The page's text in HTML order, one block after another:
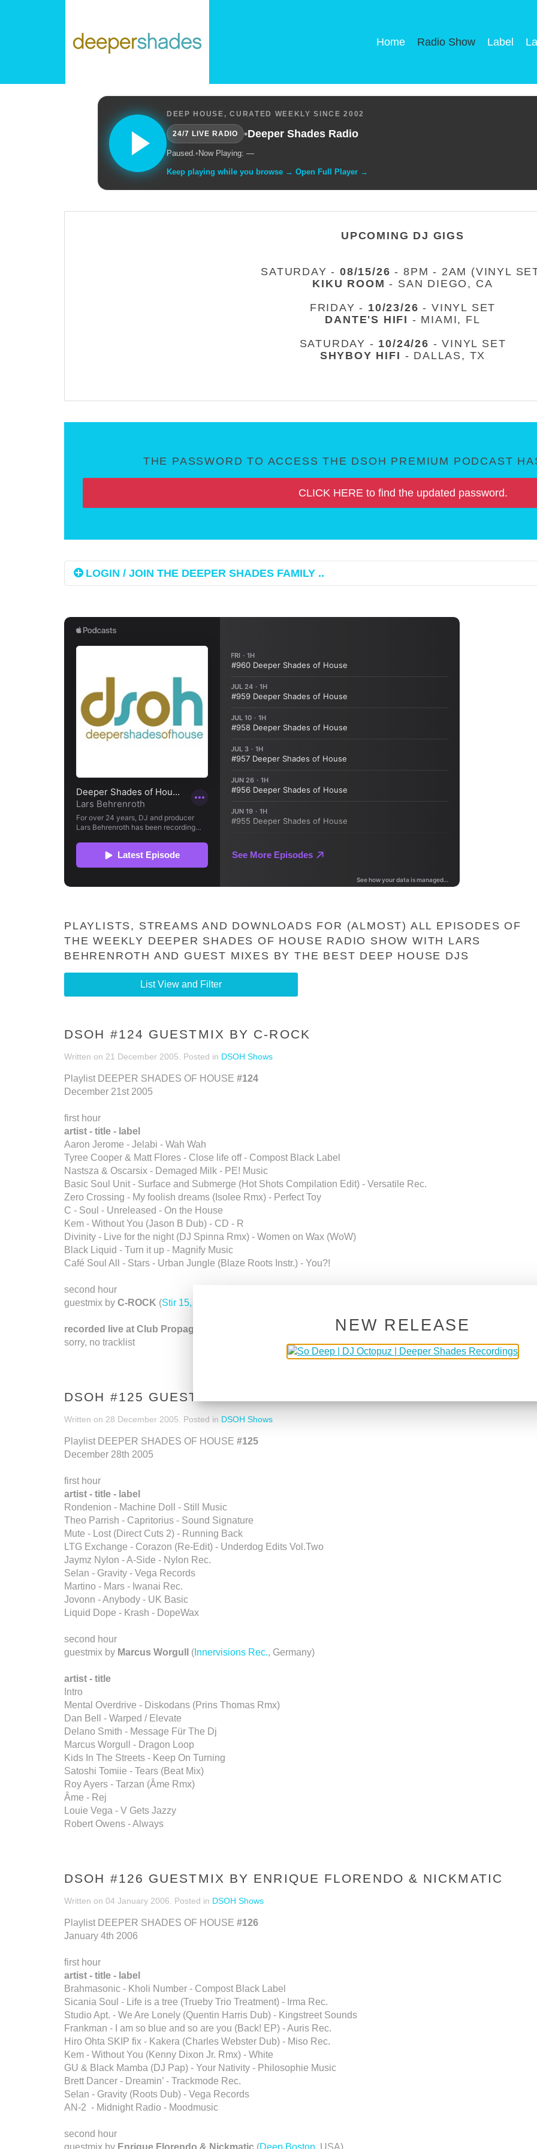
Home Radio Show Label
DEEP HOUSE, CURATED WEEKLY SINCE 2002
24/7 LIVE RADIO •Deeper Shades Radio
Paused.• Now Playing: —
Keep playing while you browse → Open Full Player →
UPCOMING DJ GIGS
SATURDAY -08/15/26 - 8PM - 2AM (VINYL
KIKU ROOM - SAN DIEGO, CA
FRIDAY - 10/23/26 - VINYL SET
DANTE'S HIFI - MIAMI, FL
SATURDAY - 10/24/26 - VINYL SET
SHYBOY HIFI - DALLAS, TX
THE PASSWORD TO ACCESS THE DSOH PREMIUM PODCAST
CLICK HERE to find the updated password.
LOGIN / JOIN THE DEEPER SHADES FAMILY ..
PLAYLISTS, STREAMS AND DOWNLOADS FOR (ALMOST) ALL EPISODES OF
THE WEEKLY DEEPER SHADES OF HOUSE RADIO SHOW WITH LARS
BEHRENROTH AND GUEST MIXES BY THE BEST DEEP HOUSE DJS
List View and Filter
DSOH #124 GUESTMIX BY C-ROCK
Written on 21 December 2005 . Posted in DSOH Shows
Playlist DEEPER SHADES OF HOUSE #124
December 21st 2005
first hour
artist - title - label
Aaron Jerome - Jelabi - Wah Wah
Tyree Cooper & Matt Flores - Close life off - Compost Black Label
Nastsza & Oscarsix - Demaged Milk - PE! Music
Basic Soul Unit - Surface and Submerge (Hot Shots Compilation Edit) - Versatile Rec.
Zero Crossing - My foolish dreams (Isolee Rmx) - Perfect Toy
C - Soul - Unreleased - On the House
Kem - Without You (Jason B Dub) - CD - R
Divinity - Live for the night (DJ Spinna Rmx) - Women on Wax (WoW)
Black Liquid - Turn it up - Magnify Music
Café Soul All - Stars - Urban Jungle (Blaze Roots Instr.) - You?!
second hour
guestmix by C-ROCK (Stir 15, Germany
recorded live at Club Propaganda, Moscow
sorry, no tracklist
DSOH #125 GUESTMIX BY MARCUS WORGULL
Written on 28 December 2005 . Posted in DSOH Shows
Playlist DEEPER SHADES OF HOUSE #125
December 28th 2005
first hour
artist - title - label
Rondenion - Machine Doll - Still Music
Theo Parrish - Capritorius - Sound Signature
Mute - Lost (Direct Cuts 2) - Running Back
LTG Exchange - Corazon (Re-Edit) - Underdog Edits Vol.Two
Jaymz Nylon - A-Side - Nylon Rec.
Selan - Gravity - Vega Records
Martino - Mars - Iwanai Rec.
Jovonn - Anybody - UK Basic
Liquid Dope - Krash - DopeWax
second hour
guestmix by Marcus Worgull ( Innervisions Rec., Germany)
artist - title
Intro
Mental Overdrive - Diskodans (Prins Thomas Rmx)
Dan Bell - Warped / Elevate
Delano Smith - Message Für The Dj
Marcus Worgull - Dragon Loop
Kids In The Streets - Keep On Turning
Satoshi Tomiie - Tears (Beat Mix)
Roy Ayers - Tarzan (Âme Rmx)
Âme - Rej
Louie Vega - V Gets Jazzy
Robert Owens - Always
DSOH #126 GUESTMIX BY ENRIQUE FLORENDO & NICKMATIC
Written on 04 January 2006 . Posted in DSOH Shows
Playlist DEEPER SHADES OF HOUSE #126
January 4th 2006
first hour
artist - title - label
Brahmasonic - Kholi Number - Compost Black Label
Sicania Soul - Life is a tree (Trueby Trio Treatment) - Irma Rec.
Studio Apt. - We Are Lonely (Quentin Harris Dub) - Kingstreet Sounds
Frankman - I am so blue and so are you (Back! EP) - Auris Rec.
Hiro Ohta SKIP fix - Kakera (Charles Webster Dub) - Miso Rec.
Kem - Without You (Kenny Dixon Jr. Rmx) - White
GU & Black Mamba (DJ Pap) - Your Nativity - Philosophie Music
Brett Dancer - Dreamin’ - Trackmode Rec.
Selan - Gravity (Roots Dub) - Vega Records
AN-2 - Midnight Radio - Moodmusic
second hour
guestmix by Enrique Florendo & Nickmatic (Deep Boston , USA)
NEW RELEASE